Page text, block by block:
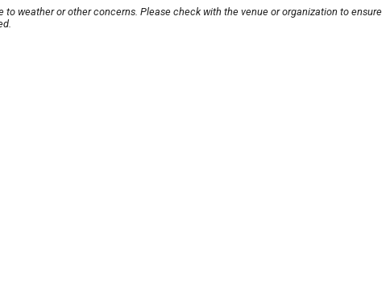
to weather or other concerns. Please check with the venue or organization to ensure